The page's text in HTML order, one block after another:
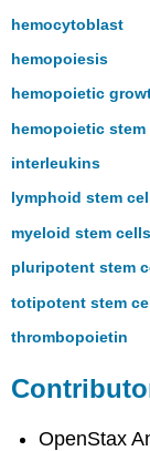
hemocytoblast
hemopoiesis
hemopoietic
hemopoietic stem
interleukins
lymphoid stem
myeloid stem cells
pluripotent stem
totipotent stem
thrombopoietin
OpenStax